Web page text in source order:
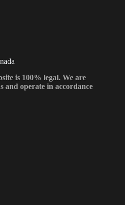
is 100% legal. We are
and operate in accordance